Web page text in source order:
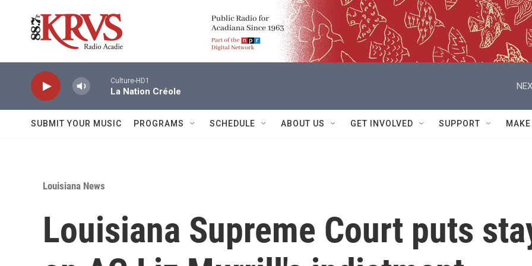
Culture-HD1
La Nation Créole
SUBMIT YOUR MUSIC PROGRAMS SCHEDULE ABOUT US GET INVOLVED SUPPORT
Louisiana News
Louisiana Supreme Court puts